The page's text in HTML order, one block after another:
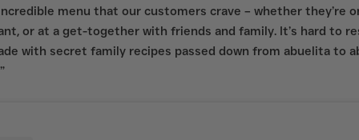
menu that our customers crave – whether they’re
or at a get-together with friends and family. It’s hard to
with secret family recipes passed down from abuelita to